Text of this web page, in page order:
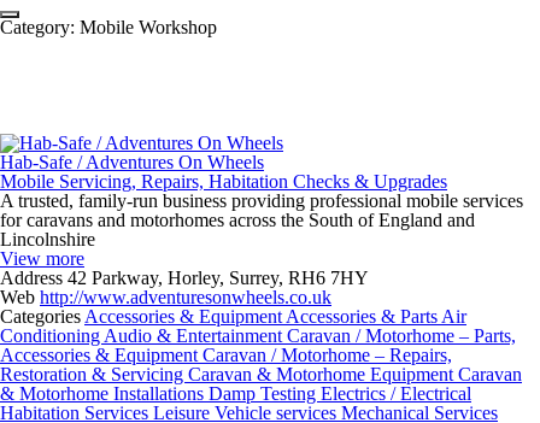
Category: Mobile Workshop
Hab-Safe / Adventures On Wheels
Mobile Servicing, Repairs, Habitation Checks & Upgrades
A trusted, family-run business providing professional mobile services
for caravans and motorhomes across the South of England and
Lincolnshire
View more
Address 42 Parkway, Horley, Surrey, RH6 7HY
Web http://www.adventuresonwheels.co.uk
Categories Accessories & Equipment Accessories & Parts Air
Conditioning Audio & Entertainment Caravan / Motorhome – Parts,
Accessories & Equipment Caravan / Motorhome – Repairs,
Restoration & Servicing Caravan & Motorhome Equipment Caravan
& Motorhome Installations Damp Testing Electrics / Electrical
Habitation Services Leisure Vehicle services Mechanical Services